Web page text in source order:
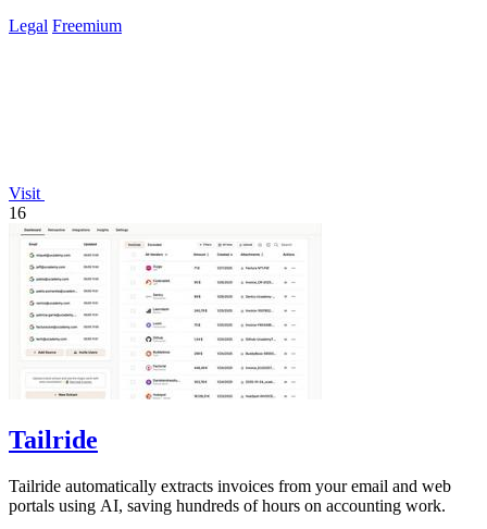
Legal Freemium
Visit
16
Tailride
Tailride automatically extracts invoices from your email and web
portals using AI, saving hundreds of hours on accounting work.